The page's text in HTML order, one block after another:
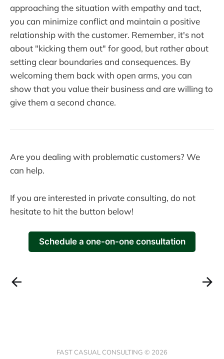
approaching the situation with empathy and tact,
you can minimize conflict and maintain a positive
relationship with the customer. Remember, it's not
about "kicking them out" for good, but rather about
setting clear boundaries and consequences. By
welcoming them back with open arms, you can
show that you value their business and are willing to
give them a second chance.
Are you dealing with problematic customers? We
can help.
If you are interested in private consulting, do not
hesitate to hit the button below!
Schedule a one-on-one consultation
FAST CASUAL CONSULTING © 2026